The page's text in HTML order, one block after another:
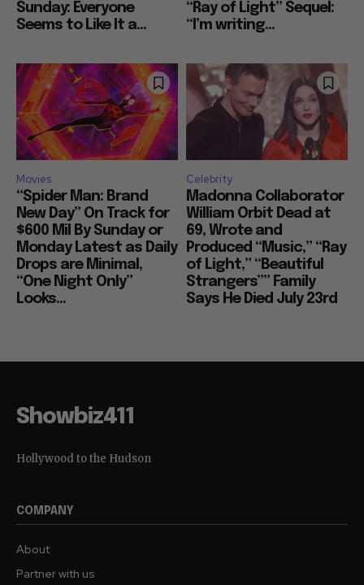
Sunday: Everyone
Seems to Like It a...
“Ray of Light” Sequel:
“I’m writing...
Movies
“Spider Man: Brand
New Day” On Track for
$600 Mil By Sunday or
Monday Latest as Daily
Drops are Minimal,
“One Night Only”
Looks...
Celebrity
Madonna Collaborator
William Orbit Dead at
69, Wrote and
Produced “Music,” “Ray
of Light,” “Beautiful
Strangers”” Family
Says He Died July 23rd
Showbiz411
Hollywood to the Hudson
COMPANY
About
Partner with us